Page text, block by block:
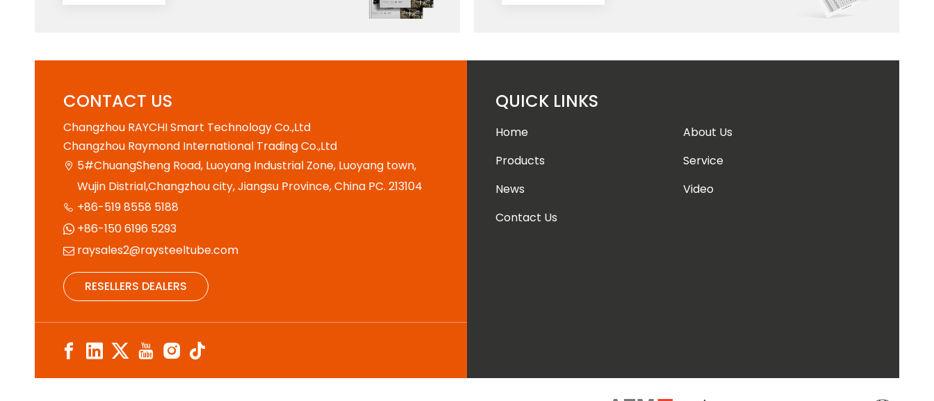
CONTACT US
Changzhou RAYCHI Smart Technology Co.,Ltd
Changzhou Raymond International Trading Co.,Ltd
 5#ChuangSheng Road, Luoyang Industrial Zone, Luoyang town,
Wujin Distrial,Changzhou city, Jiangsu Province, China PC. 213104
 +86-519 8558 5188
 +86-150 6196 5293
 raysales2@raysteeltube.com
RESELLERS DEALERS
QUICK LINKS
Home
About Us
Products
Service
News
Video
Contact Us